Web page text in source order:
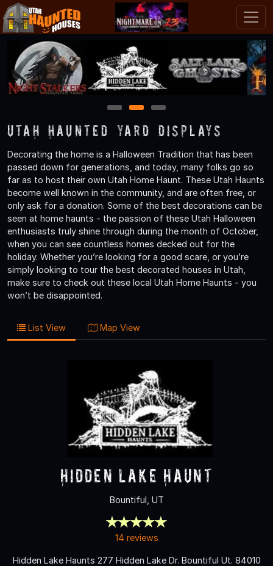
1 2 3
Utah Haunted Yard Displays
Decorating the home is a Halloween Tradition that has been
passed down for generations, and today, many folks go so
far as to host their own Utah Home Haunt. These Utah Haunts
become well known in the community, and are often free, or
only ask for a donation. Some of the best decorations can be
seen at home haunts - the passion of these Utah Halloween
enthusiasts truly shine through during the month of October,
when you can see countless homes decked out for the
holiday. Whether you’re looking for a good scare, or you’re
simply looking to tour the best decorated houses in Utah,
make sure to check out these local Utah Home Haunts - you
won’t be disappointed.
List View Map View
Hidden Lake Haunt
Bountiful, UT
14 reviews
Hidden Lake Haunts 277 Hidden Lake Dr. Bountiful Ut. 84010